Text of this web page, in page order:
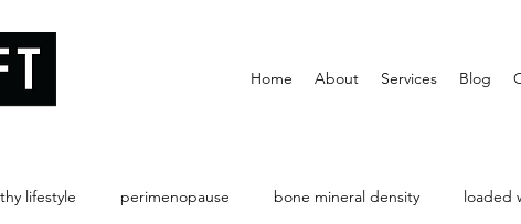
Home About Services Blog
lifestyle perimenopause bone mineral density loaded